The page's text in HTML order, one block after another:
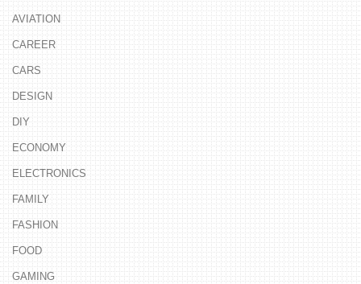
AVIATION
CAREER
CARS
DESIGN
DIY
ECONOMY
ELECTRONICS
FAMILY
FASHION
FOOD
GAMING